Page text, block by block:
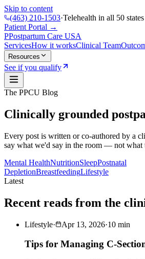
Skip to content
(463) 210-1503·Telehealth in all 50 states
Patient Portal →
PPostpartum Care USA
ServicesHow it worksClinical Team
Resources
See if you qualify
The PPCU Blog
Clinically grounded
Every post is written or co-authored by a
say what we'd say in the room — not what
Mental HealthNutritionSleepPostnatal
DepletionBreastfeedingLifestyle
Latest
Recent reads from the
Lifestyle· Apr 13, 2026·10 min
Tips for Managing C-